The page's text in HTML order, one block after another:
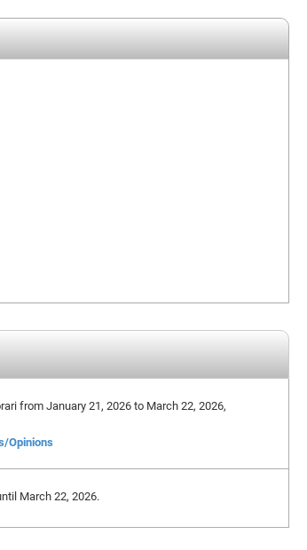
from January 21, 2026 to March 22, 2026,
Opinions
March 22, 2026.